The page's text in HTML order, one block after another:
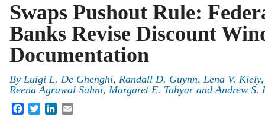
Swaps Pushout Rule:
Banks Revise Discount
Documentation
By Luigi L. De Ghenghi, Randall D. Guynn, Lena V. Kiely
Reena Agrawal Sahni, Margaret E. Tahyar andAndrew S.
FacebookTwitterLinkedIn